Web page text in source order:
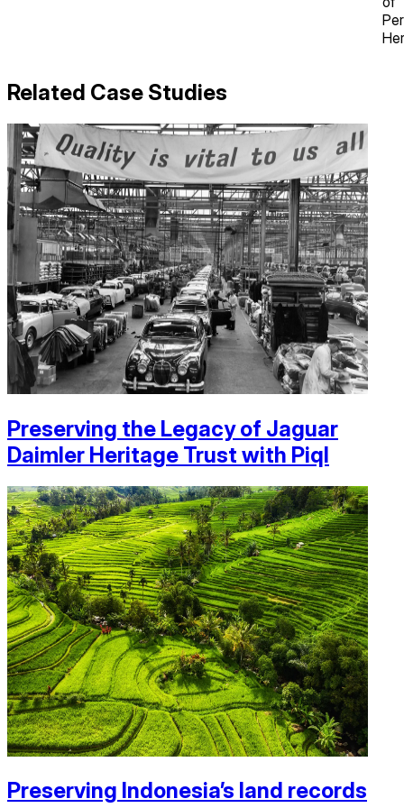
Related Case Studies
Preserving the Legacy of Jaguar
Daimler Heritage Trust with Piql
Preserving Indonesia’s land records